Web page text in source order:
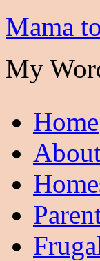
Mama
My
Home